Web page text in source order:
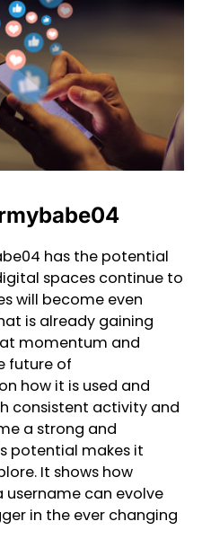
has the potential
spaces continue to
will become even
is already gaining
momentum and
future of
how it is used and
consistent activity and
a strong and
potential makes it
It shows how
username can evolve
in the ever changing